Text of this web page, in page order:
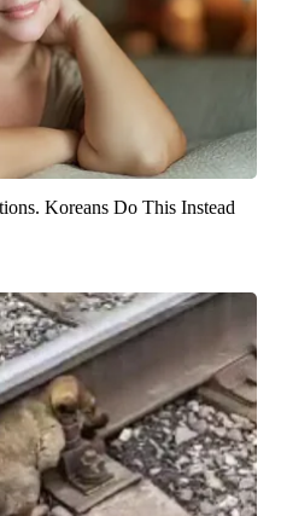
Koreans Do This Instead